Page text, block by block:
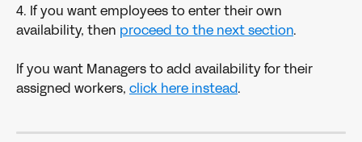
4. If you want employees to enter their own
availability, then proceed to the next section.
If you want Managers to add availability for their
assigned workers, click here instead.